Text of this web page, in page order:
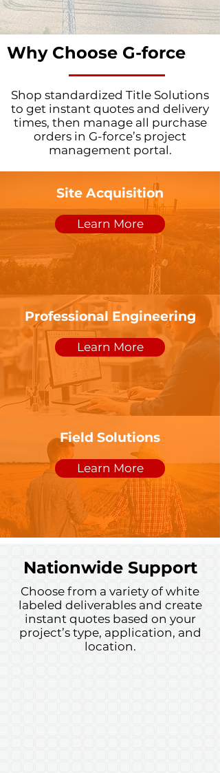
Why Choose G-force
Shop standardized Title Solutions
to get instant quotes and delivery
times, then manage all purchase
orders in G-force’s project
management portal.
Site Acquisition
Learn More
Professional Engineering
Learn More
Field Solutions
Learn More
Nationwide Support
Choose from a variety of white
labeled deliverables and create
instant quotes based on your
project’s type, application, and
location.